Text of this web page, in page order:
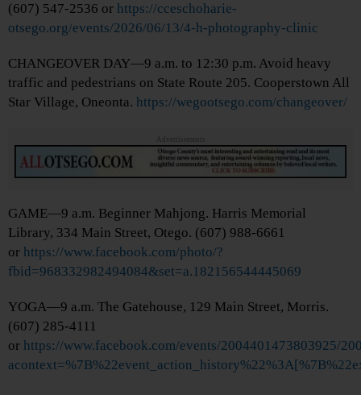
(607) 547-2536 or https://cceschoharie-
otsego.org/events/2026/06/13/4-h-photography-clinic
CHANGEOVER DAY—9 a.m. to 12:30 p.m. Avoid heavy
traffic and pedestrians on State Route 205. Cooperstown All
Star Village, Oneonta. https://wegootsego.com/changeover/
Advertisements
GAME—9 a.m. Beginner Mahjong. Harris Memorial
Library, 334 Main Street, Otego. (607) 988-6661
or https://www.facebook.com/photo/?
fbid=968332982494084&set=a.182156544445069
YOGA—9 a.m. The Gatehouse, 129 Main Street, Morris.
(607) 285-4111
or https://www.facebook.com/events/2004401473803925/